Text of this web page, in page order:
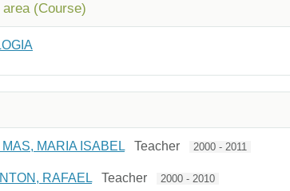
(Course)
MARIA ISABEL Teacher 2000 - 2011
RAFAEL Teacher 2000 - 2010